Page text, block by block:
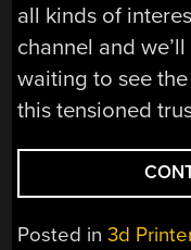
all kinds of
channel and
waiting to see
this tensioned
Posted in3d